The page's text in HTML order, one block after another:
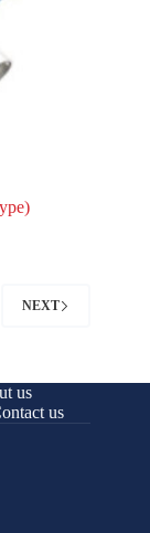
NEXT
us
us